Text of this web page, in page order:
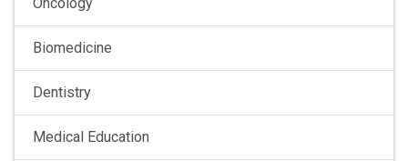
Biomedicine
Dentistry
Medical Education